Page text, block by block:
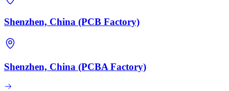
Shenzhen, China (PCB Factory)
Shenzhen, China (PCBA Factory)